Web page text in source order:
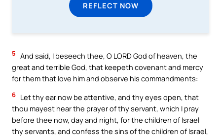
REFLECT NOW
5 And said, I beseech thee, O LORD God of heaven, the
great and terrible God, that keepeth covenant and mercy
for them that love him and observe his commandments:
6 Let thy ear now be attentive, and thy eyes open, that
thou mayest hear the prayer of thy servant, which I pray
before thee now, day and night, for the children of Israel
thy servants, and confess the sins of the children of Israel,